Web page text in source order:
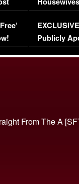
Episode 1 |
(VIDEO)
Publicly
From The A